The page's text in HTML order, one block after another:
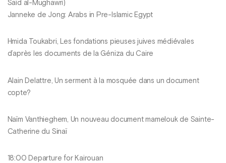
Saïd al-Mughawri)
Janneke de Jong: Arabs in Pre-Islamic Egypt
Hmida Toukabri, Les fondations pieuses juives médiévales
d’après les documents de la Géniza du Caire
Alain Delattre, Un serment à la mosquée dans un document
copte?
Naïm Vanthieghem, Un nouveau document mamelouk de Sainte-
Catherine du Sinaï
18:00 Departure for Kairouan